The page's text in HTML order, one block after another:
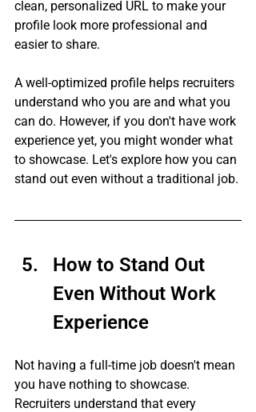
clean, personalized URL to make your
profile look more professional and
easier to share.
A well-optimized profile helps recruiters
understand who you are and what you
can do. However, if you don't have work
experience yet, you might wonder what
to showcase. Let's explore how you can
stand out even without a traditional job.
How to Stand Out
Even Without Work
Experience
Not having a full-time job doesn't mean
you have nothing to showcase.
Recruiters understand that every